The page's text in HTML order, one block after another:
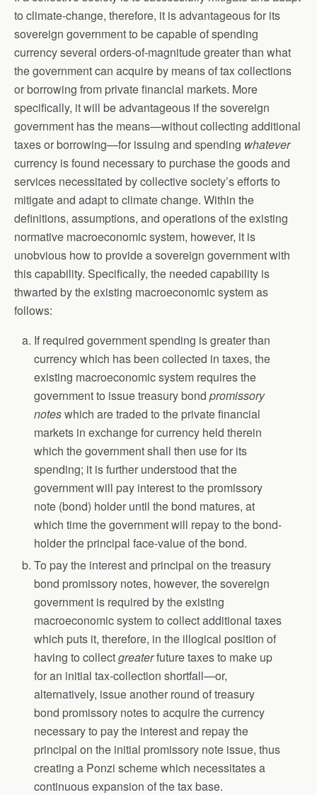
to climate-change, therefore, it is advantageous for its
sovereign government to be capable of spending
currency several orders-of-magnitude greater than what
the government can acquire by means of tax collections
or borrowing from private financial markets. More
specifically, it will be advantageous if the sovereign
government has the means—without collecting additional
taxes or borrowing—for issuing and spending whatever
currency is found necessary to purchase the goods and
services necessitated by collective society’s efforts to
mitigate and adapt to climate change. Within the
definitions, assumptions, and operations of the existing
normative macroeconomic system, however, it is
unobvious how to provide a sovereign government with
this capability. Specifically, the needed capability is
thwarted by the existing macroeconomic system as
follows:
If required government spending is greater than
currency which has been collected in taxes, the
existing macroeconomic system requires the
government to issue treasury bondpromissory
noteswhich are traded to the private financial
markets in exchange for currency held therein
which the government shall then use for its
spending; it is further understood that the
government will pay interest to the promissory
note (bond) holder until the bond matures, at
which time the government will repay to the bond-
holder the principal face-value of the bond.
To pay the interest and principal on the treasury
bond promissory notes, however, the sovereign
government is required by the existing
macroeconomic system to collect additional taxes
which puts it, therefore, in the illogical position of
having to collectgreaterfuture taxes to make up
for an initial tax-collection shortfall—or,
alternatively, issue another round of treasury
bond promissory notes to acquire the currency
necessary to pay the interest and repay the
principal on the initial promissory note issue, thus
creating a Ponzi scheme which necessitates a
continuous expansion of the tax base.